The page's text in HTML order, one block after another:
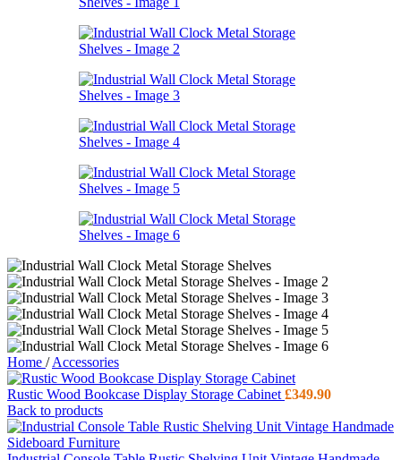
Home / Accessories
Rustic Wood Bookcase Display Storage Cabinet £349.90
Back to products